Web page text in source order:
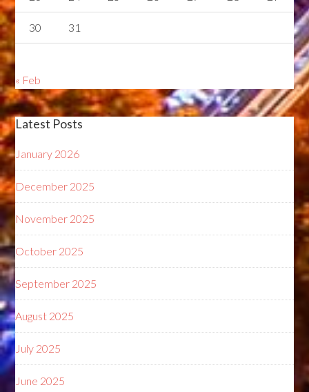
30 31
« Feb
Latest Posts
January 2026
December 2025
November 2025
October 2025
September 2025
August 2025
July 2025
June 2025